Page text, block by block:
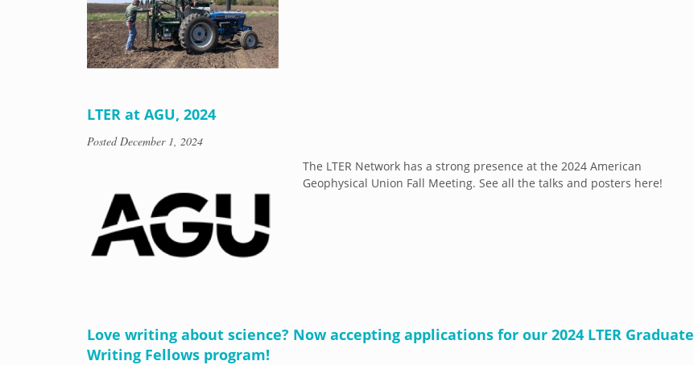
LTER at AGU, 2024
PostedDecember 1, 2024
The LTER Network has a strong presence at the 2024 American
Geophysical Union Fall Meeting. See all the talks and posters here!
Love writing about science? Now accepting applications for our 2024 LTER Graduate
Writing Fellows program!